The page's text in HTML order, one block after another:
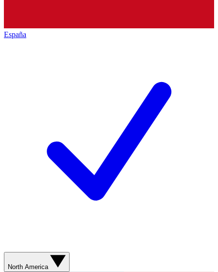
España
North America